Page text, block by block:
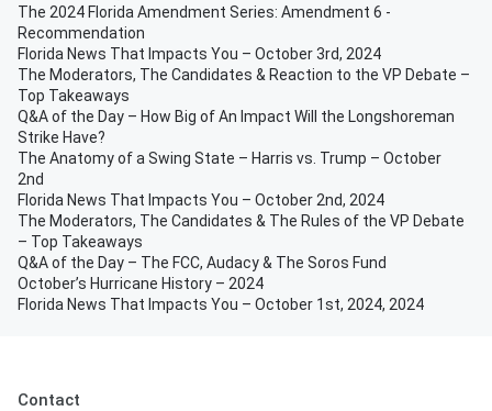
The 2024 Florida Amendment Series: Amendment 6 -
Recommendation
Florida News That Impacts You – October 3rd, 2024
The Moderators, The Candidates & Reaction to the VP Debate –
Top Takeaways
Q&A of the Day – How Big of An Impact Will the Longshoreman
Strike Have?
The Anatomy of a Swing State – Harris vs. Trump – October
2nd
Florida News That Impacts You – October 2nd, 2024
The Moderators, The Candidates & The Rules of the VP Debate
– Top Takeaways
Q&A of the Day – The FCC, Audacy & The Soros Fund
October’s Hurricane History – 2024
Florida News That Impacts You – October 1st, 2024, 2024
Contact